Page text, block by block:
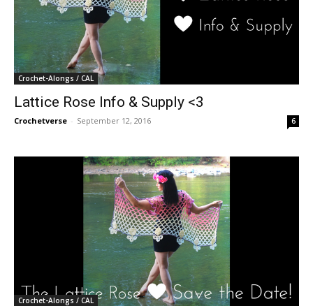
Crochet-Alongs / CAL
Lattice Rose Info & Supply <3
Crochetverse - September 12, 2016 6
Crochet-Alongs / CAL